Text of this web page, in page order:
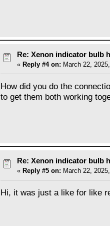
Re: Xenon indicator bulb
« Reply #4 on: March 22,
How did you do the
to get them both working
Re: Xenon indicator bulb
« Reply #5 on: March 22,
Hi, it was just a like for like